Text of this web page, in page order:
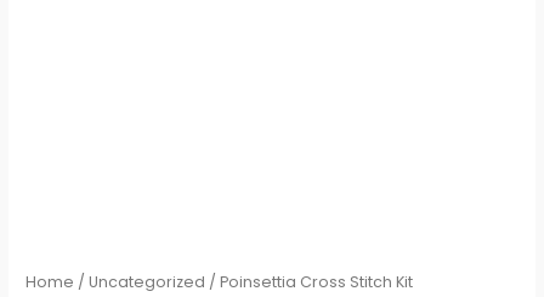
Home /Uncategorized / Poinsettia Cross Stitch Kit